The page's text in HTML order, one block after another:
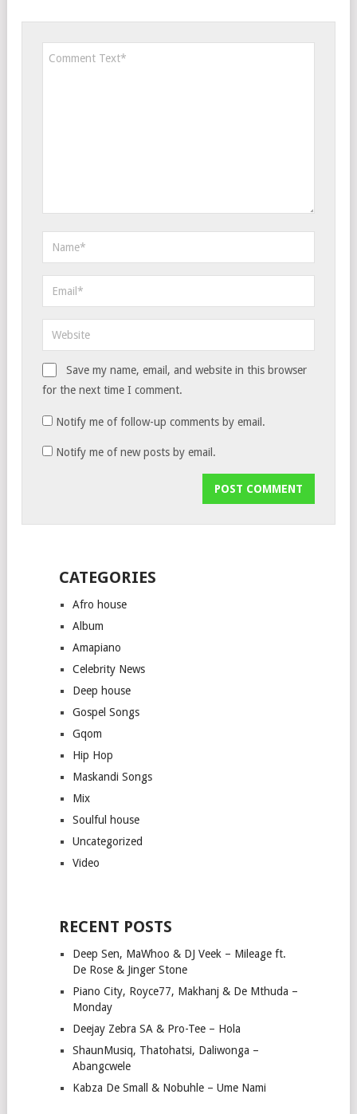
Save my name, email, and website in this browser
for the next time I comment.
Notify me of follow-up comments by email.
Notify me of new posts by email.
CATEGORIES
Afro house
Album
Amapiano
Celebrity News
Deep house
Gospel Songs
Gqom
Hip Hop
Maskandi Songs
Mix
Soulful house
Uncategorized
Video
RECENT POSTS
Deep Sen, MaWhoo & DJ Veek – Mileage ft.
De Rose & Jinger Stone
Piano City, Royce77, Makhanj & De Mthuda –
Monday
Deejay Zebra SA & Pro-Tee – Hola
ShaunMusiq, Thatohatsi, Daliwonga –
Abangcwele
Kabza De Small & Nobuhle – Ume Nami